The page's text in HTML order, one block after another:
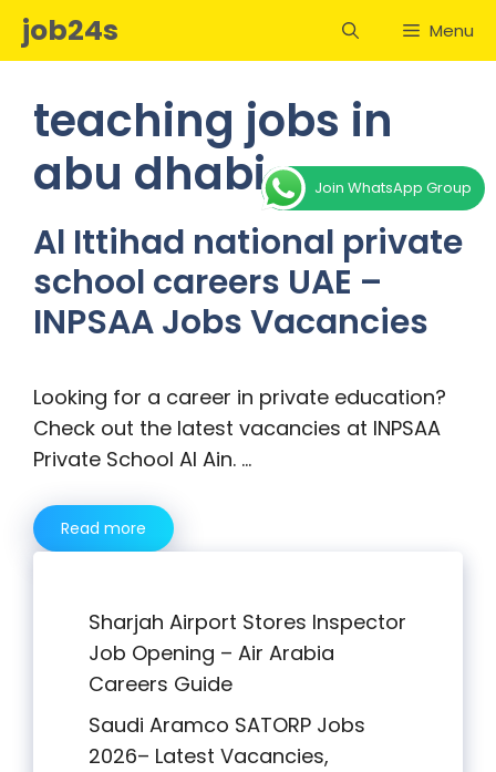
Skipjob24s Menu
teaching jobs in
abu dhabi
Al Ittihad national private
school careers UAE –
INPSAA Jobs Vacancies
Looking for a career in private education?
Check out the latest vacancies at INPSAA
Private School Al Ain. …
Read more
Sharjah Airport Stores Inspector
Job Opening – Air Arabia
Careers Guide
Saudi Aramco SATORP Jobs
2026– Latest Vacancies,
Join WhatsApp Group